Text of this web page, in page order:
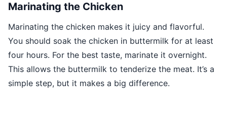
Marinating the Chicken
Marinating the chicken makes it juicy and flavorful.
You should soak the chicken in buttermilk for at least
four hours. For the best taste, marinate it overnight.
This allows the buttermilk to tenderize the meat. It’s a
simple step, but it makes a big difference.